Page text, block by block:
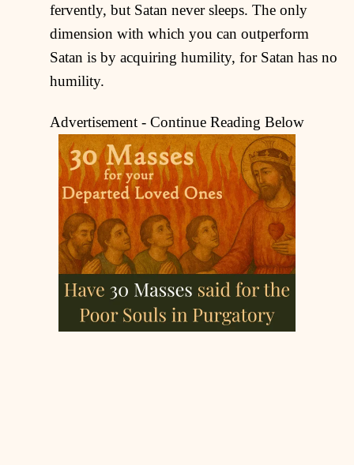
fervently, but Satan never sleeps. The only
dimension with which you can outperform
Satan is by acquiring humility, for Satan has no
humility.
Advertisement - Continue Reading Below